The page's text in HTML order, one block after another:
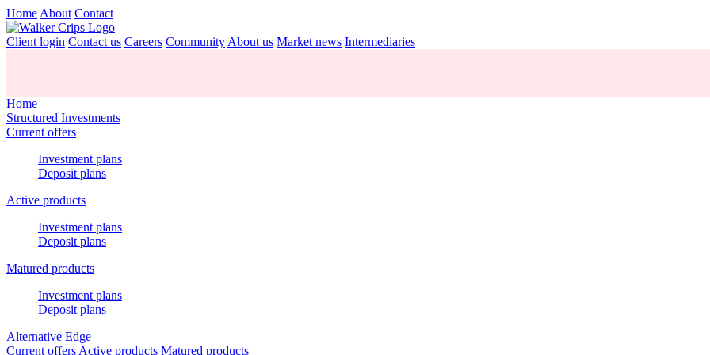
Home About Contact
Client login Contact us Careers Community About us Market news Intermediaries
Home
Structured Investments
Current offers
Investment plans
Deposit plans
Active products
Investment plans
Deposit plans
Matured products
Investment plans
Deposit plans
Alternative Edge
Current offers Active products Matured products